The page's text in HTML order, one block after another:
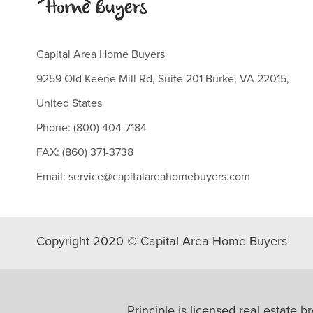
Capital Area Home Buyers
9259 Old Keene Mill Rd, Suite 201 Burke, VA 22015,
United States
Phone: (800) 404-7184
FAX: (860) 371-3738
Email: service@capitalareahomebuyers.com
Copyright 2020 © Capital Area Home Buyers